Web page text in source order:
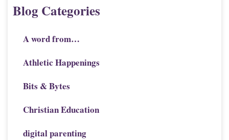
Blog Categories
A word from…
Athletic Happenings
Bits & Bytes
Christian Education
digital parenting